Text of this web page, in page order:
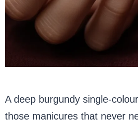
A deep burgundy single-
those manicures that never